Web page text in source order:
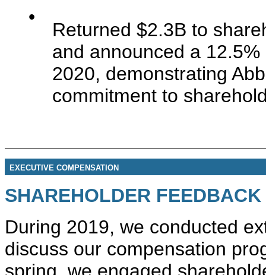
•
Returned $2.3B to
and announced a
2020, demonstrating
commitment to
EXECUTIVE COMPENSATION
SHAREHOLDER FEEDBACK
During 2019, we conducted
discuss our compensation